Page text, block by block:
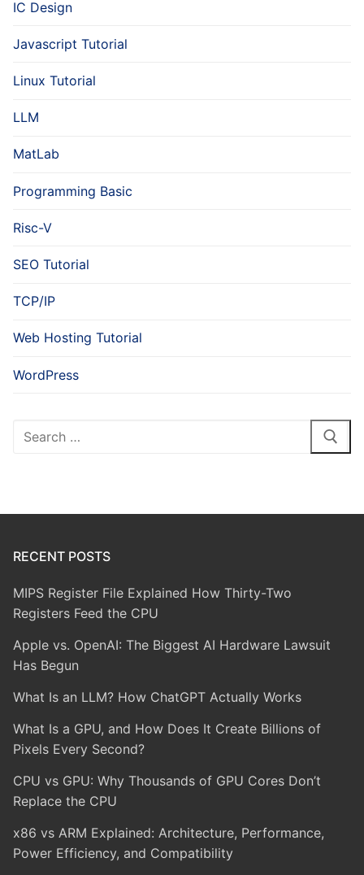
IC Design
Javascript Tutorial
Linux Tutorial
LLM
MatLab
Programming Basic
Risc-V
SEO Tutorial
TCP/IP
Web Hosting Tutorial
WordPress
Search
RECENT POSTS
MIPS Register File Explained How Thirty-Two
Registers Feed the CPU
Apple vs. OpenAI: The Biggest AI Hardware Lawsuit
Has Begun
What Is an LLM? How ChatGPT Actually Works
What Is a GPU, and How Does It Create Billions of
Pixels Every Second?
CPU vs GPU: Why Thousands of GPU Cores Don’t
Replace the CPU
x86 vs ARM Explained: Architecture, Performance,
Power Efficiency, and Compatibility